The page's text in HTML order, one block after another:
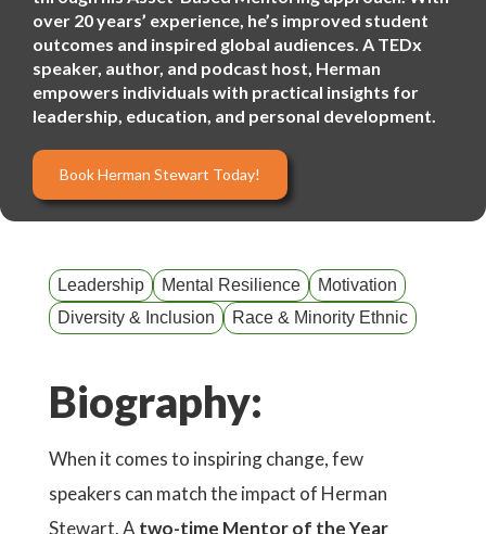
over 20 years’ experience, he’s improved student
outcomes and inspired global audiences. A TEDx
speaker, author, and podcast host, Herman
empowers individuals with practical insights for
leadership, education, and personal development.
Book Herman Stewart Today!
Leadership Mental Resilience
Motivation
Diversity & Inclusion
Race & Minority Ethnic
Biography:
When it comes to inspiring change, few
speakers can match the impact of Herman
Stewart. A two-time Mentor of the Year